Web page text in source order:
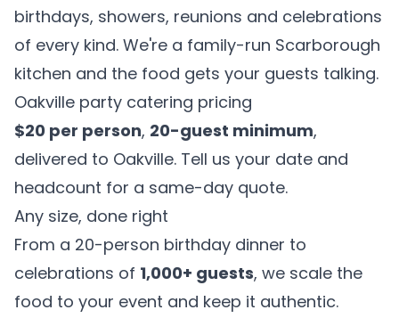
birthdays, showers, reunions and celebrations
of every kind. We're a family-run Scarborough
kitchen and the food gets your guests talking.
Oakville party catering pricing
$20 per person, 20-guest minimum,
delivered to Oakville. Tell us your date and
headcount for a same-day quote.
Any size, done right
From a 20-person birthday dinner to
celebrations of 1,000+ guests, we scale the
food to your event and keep it authentic.